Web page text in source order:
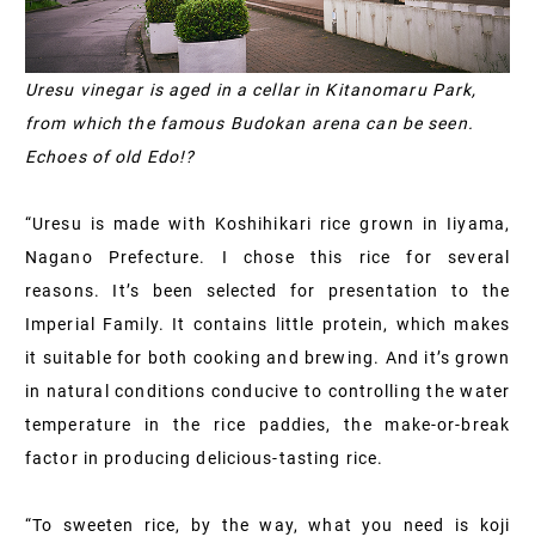
Uresu vinegar is aged in a cellar in Kitanomaru Park,
from which the famous Budokan arena can be seen.
Echoes of old Edo!?
“Uresu is made with Koshihikari rice grown in Iiyama,
Nagano Prefecture. I chose this rice for several
reasons. It’s been selected for presentation to the
Imperial Family. It contains little protein, which makes
it suitable for both cooking and brewing. And it’s grown
in natural conditions conducive to controlling the water
temperature in the rice paddies, the make-or-break
factor in producing delicious-tasting rice.
“To sweeten rice, by the way, what you need is koji